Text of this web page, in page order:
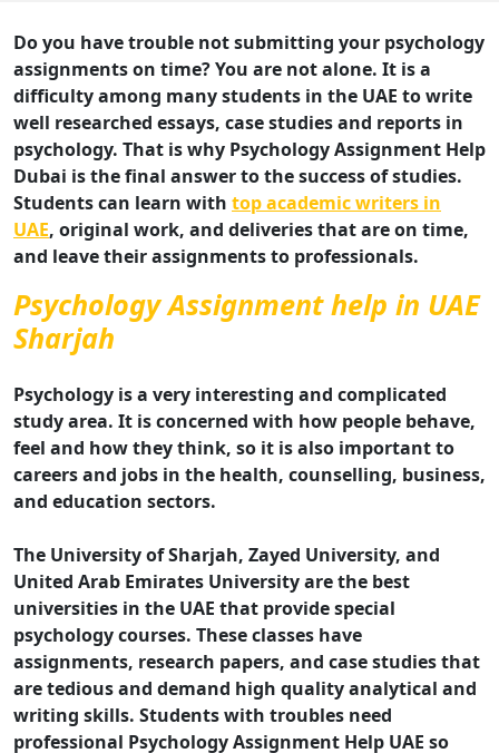
Do you have trouble not submitting your psychology
assignments on time? You are not alone. It is a
difficulty among many students in the UAE to write
well researched essays, case studies and reports in
psychology. That is why Psychology Assignment Help
Dubai is the final answer to the success of studies.
Students can learn with top academic writers in
UAE, original work, and deliveries that are on time,
and leave their assignments to professionals.
Psychology Assignment help in UAE
Sharjah
Psychology is a very interesting and complicated
study area. It is concerned with how people behave,
feel and how they think, so it is also important to
careers and jobs in the health, counselling, business,
and education sectors.
The University of Sharjah, Zayed University, and
United Arab Emirates University are the best
universities in the UAE that provide special
psychology courses. These classes have
assignments, research papers, and case studies that
are tedious and demand high quality analytical and
writing skills. Students with troubles need
professional Psychology Assignment Help UAE so